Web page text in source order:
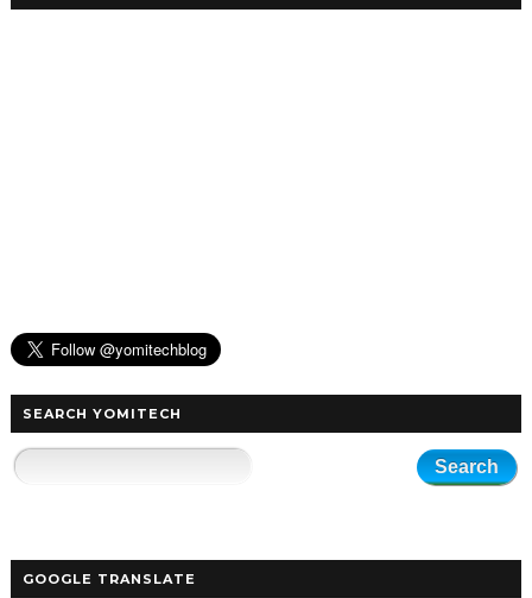
SEARCH YOMITECH
GOOGLE TRANSLATE